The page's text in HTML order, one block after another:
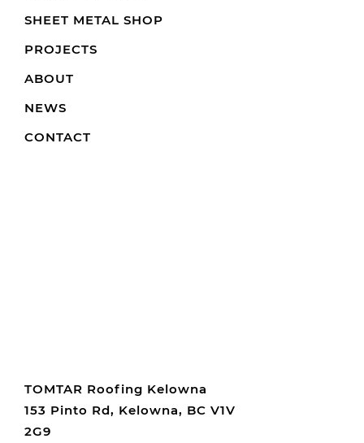
SHEET METAL SHOP
PROJECTS
ABOUT
NEWS
CONTACT
TOMTAR Roofing Kelowna
153 Pinto Rd, Kelowna, BC V1V
2G9